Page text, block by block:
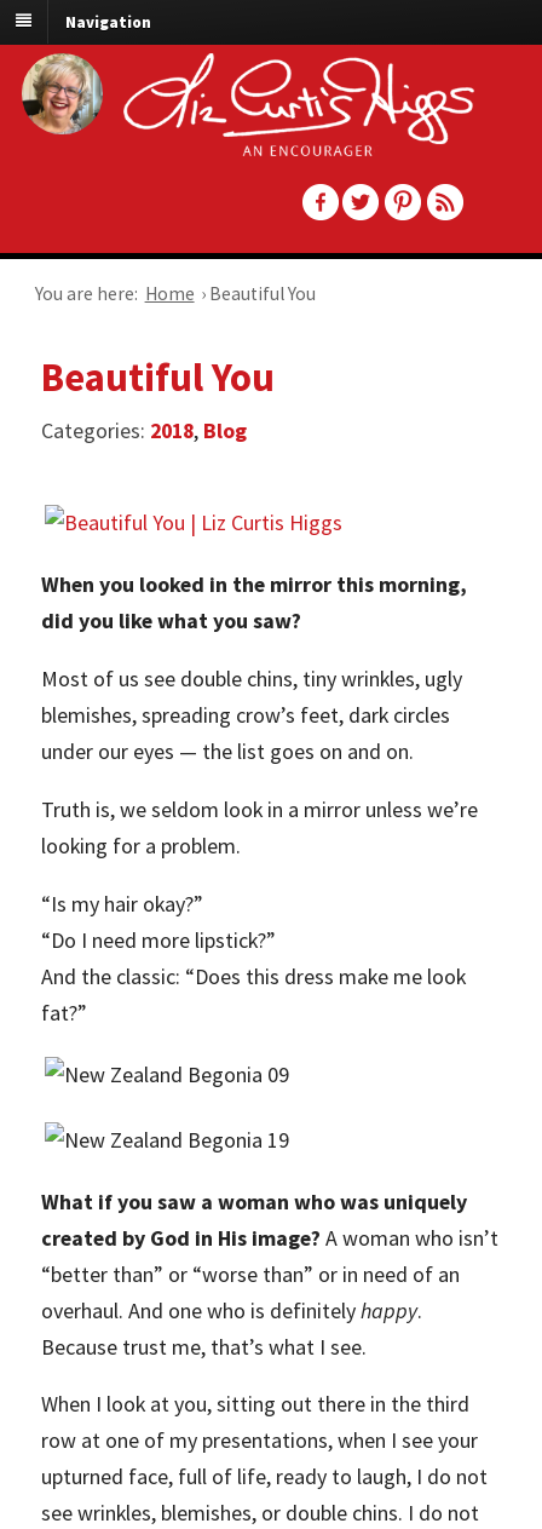
Navigation
You are here: Home › Beautiful You
Beautiful You
Categories: 2018, Blog
When you looked in the mirror this morning,
did you like what you saw?
Most of us see double chins, tiny wrinkles, ugly
blemishes, spreading crow’s feet, dark circles
under our eyes — the list goes on and on.
Truth is, we seldom look in a mirror unless we’re
looking for a problem.
“Is my hair okay?”
“Do I need more lipstick?”
And the classic: “Does this dress make me look
fat?”
What if you saw a woman who was uniquely
created by God in His image? A woman who isn’t
“better than” or “worse than” or in need of an
overhaul. And one who is definitelyhappy.
Because trust me, that’s what I see.
When I look at you, sitting out there in the third
row at one of my presentations, when I see your
upturned face, full of life, ready to laugh, I do not
see wrinkles, blemishes, or double chins. I do not